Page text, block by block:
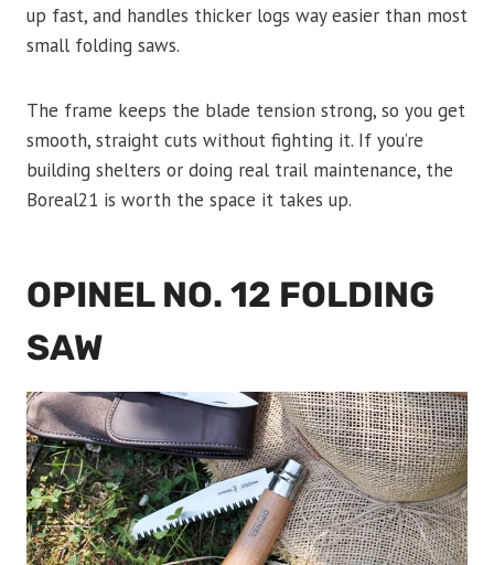
up fast, and handles thicker logs way easier than most
small folding saws.
The frame keeps the blade tension strong, so you get
smooth, straight cuts without fighting it. If you’re
building shelters or doing real trail maintenance, the
Boreal21 is worth the space it takes up.
OPINEL NO. 12 FOLDING
SAW